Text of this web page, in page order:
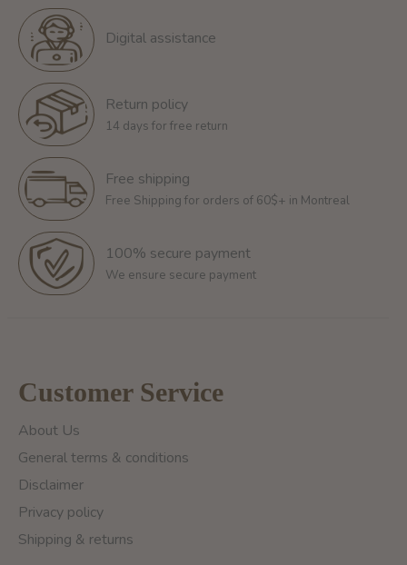
Digital assistance
Return policy
14 days for free return
Free shipping
Free Shipping for orders of 60$+ in Montreal
100% secure payment
We ensure secure payment
Customer Service
About Us
General terms & conditions
Disclaimer
Privacy policy
Shipping & returns